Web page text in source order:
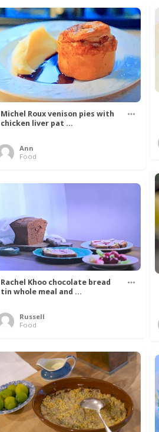
Michel Roux venison pies with
chicken liver pat ...
Ann
Food
Rachel Khoo chocolate bread
tin whole meal and ...
Russell
Food